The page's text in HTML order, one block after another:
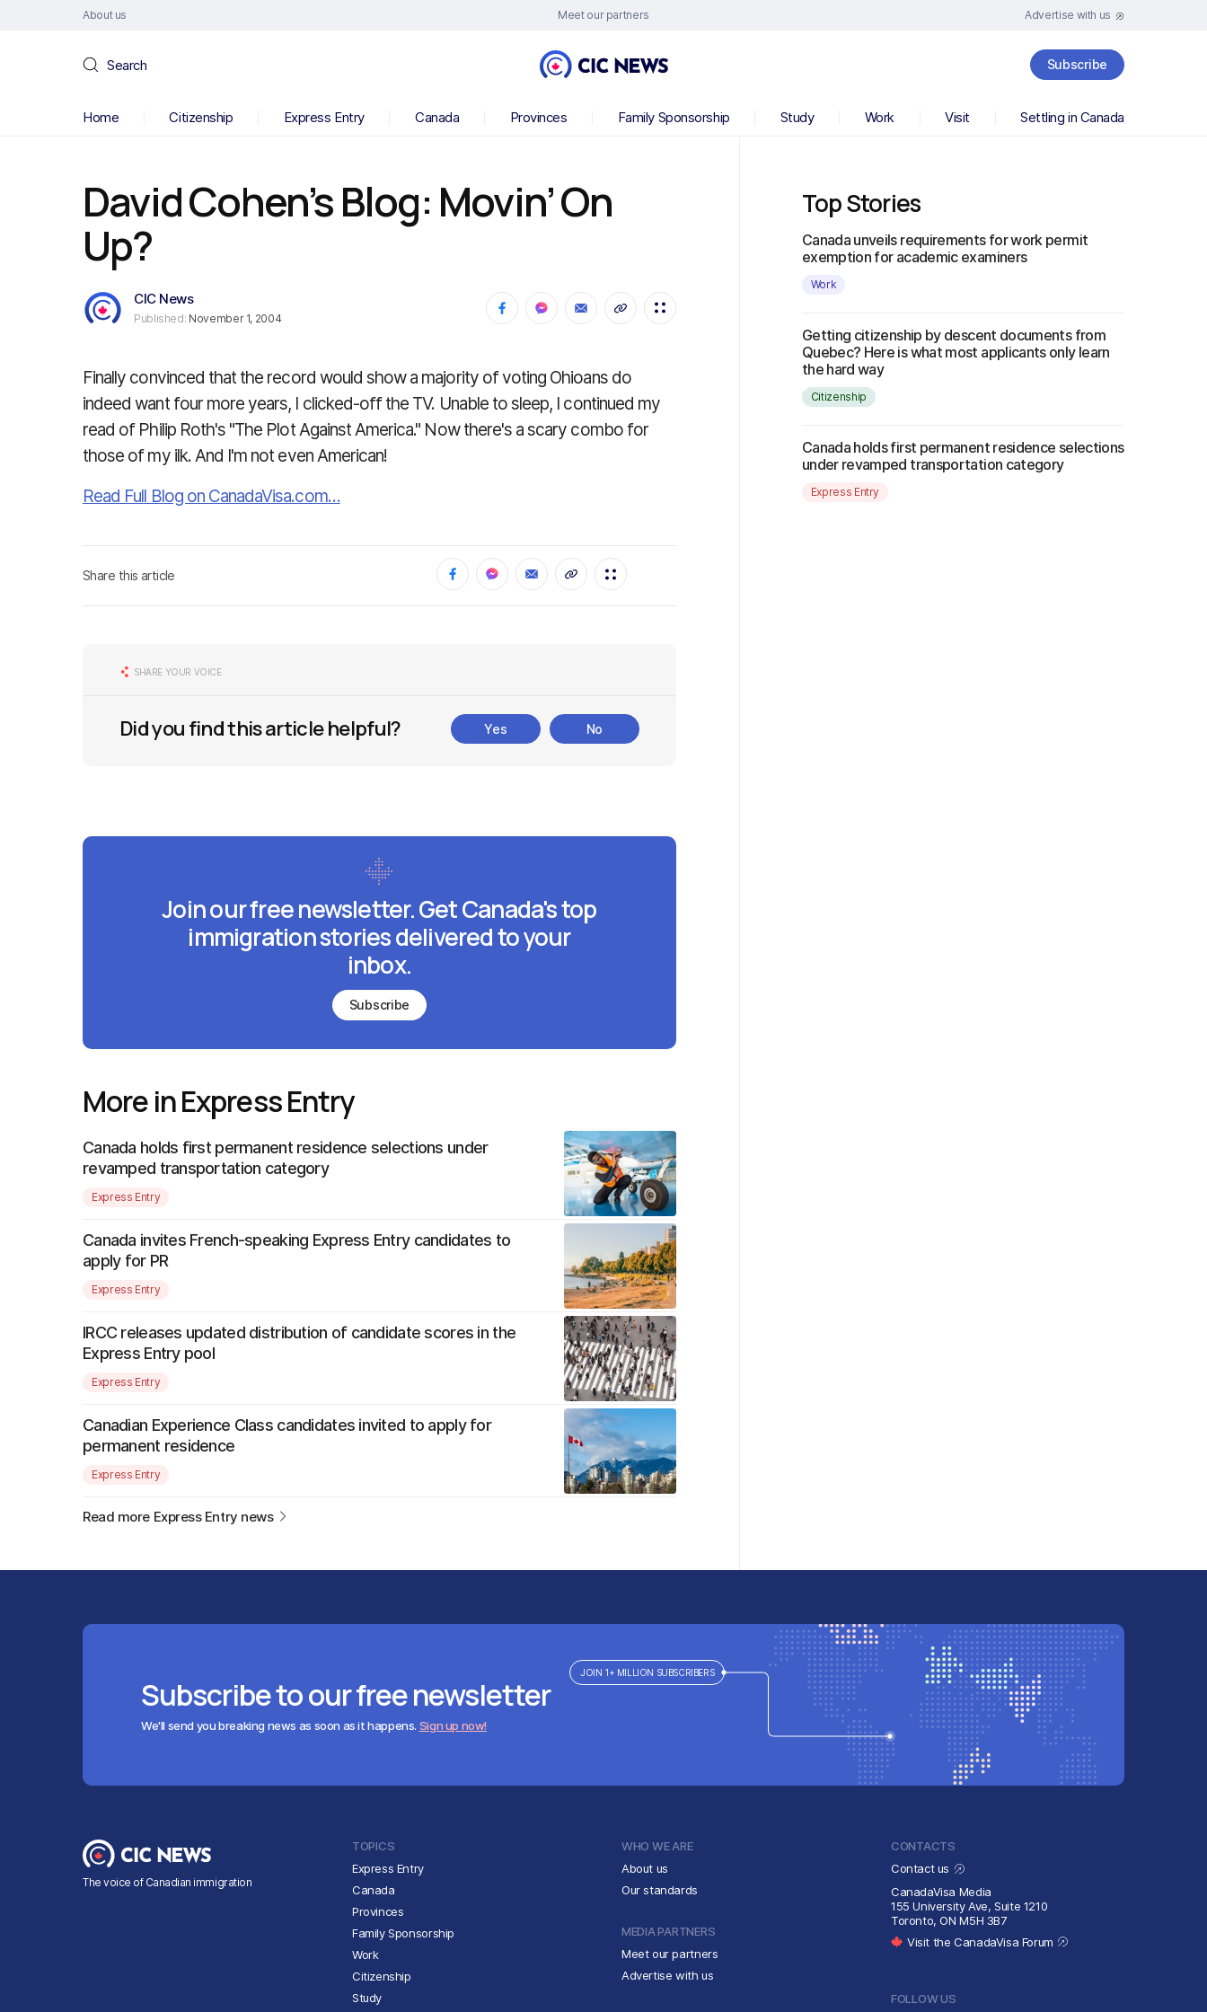
About us Meet our partners Advertise with us
Search Subscribe
Home Citizenship Express Entry Canada Provinces Family Sponsorship Study Work Visit Settling in Canada
David Cohen’s Blog: Movin’ On
Up?
CIC News
Published: November 1, 2004
Finally convinced that the record would show a majority of voting Ohioans do
indeed want four more years, I clicked-off the TV. Unable to sleep, I continued my
read of Philip Roth's "The Plot Against America." Now there's a scary combo for
those of my ilk. And I'm not even American!
Read Full Blog on CanadaVisa.com…
Share this article
SHARE YOUR VOICE
Did you find this article helpful? Yes No
Join our free newsletter. Get Canada's top
immigration stories delivered to your
inbox.
Subscribe
More in Express Entry
Canada holds first permanent residence selections under
revamped transportation category
Express Entry
Canada invites French-speaking Express Entry candidates to
apply for PR
Express Entry
IRCC releases updated distribution of candidate scores in the
Express Entry pool
Express Entry
Canadian Experience Class candidates invited to apply for
permanent residence
Express Entry
Read more Express Entry news
Top Stories
Canada unveils requirements for work permit
exemption for academic examiners
Work
Getting citizenship by descent documents from
Quebec? Here is what most applicants only learn
the hard way
Citizenship
Canada holds first permanent residence selections
under revamped transportation category
Express Entry
Subscribe to our free newsletter
We'll send you breaking news as soon as it happens. Sign up now!
JOIN 1+ MILLION SUBSCRIBERS
The voice of Canadian immigration
TOPICS
Express Entry
Canada
Provinces
Family Sponsorship
Work
Citizenship
Study
WHO WE ARE
About us
Our standards
MEDIA PARTNERS
Meet our partners
Advertise with us
CONTACTS
Contact us
CanadaVisa Media
155 University Ave, Suite 1210
Toronto, ON M5H 3B7
Visit the CanadaVisa Forum
FOLLOW US